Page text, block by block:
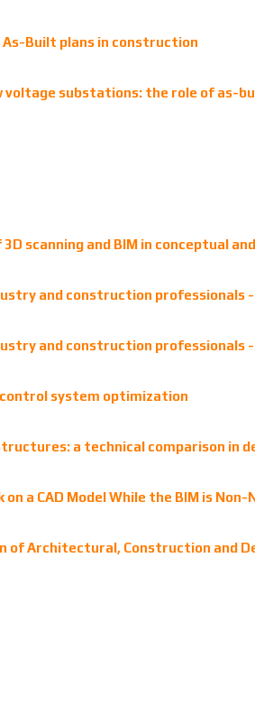
As-Built plans in construction
substations: the role of as-
scanning and BIM in conceptual
and construction professionals
and construction professionals
system optimization
a technical comparison in
a CAD Model While the BIM is Non-
of Architectural, Construction and